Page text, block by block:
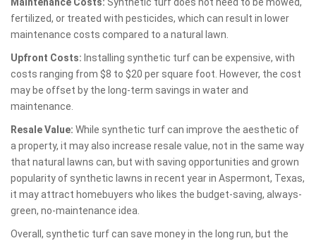
fertilized, or treated with pesticides, which can result in lower
maintenance costs compared to a natural lawn.
Upfront Costs: Installing synthetic turf can be expensive, with
costs ranging from $8 to $20 per square foot. However, the cost
may be offset by the long-term savings in water and
maintenance.
Resale Value: While synthetic turf can improve the aesthetic of
a property, it may also increase resale value, not in the same way
that natural lawns can, but with saving opportunities and grown
popularity of synthetic lawns in recent year in Aspermont, Texas,
it may attract homebuyers who likes the budget-saving, always-
green, no-maintenance idea.
Overall, synthetic turf can save money in the long run, but the